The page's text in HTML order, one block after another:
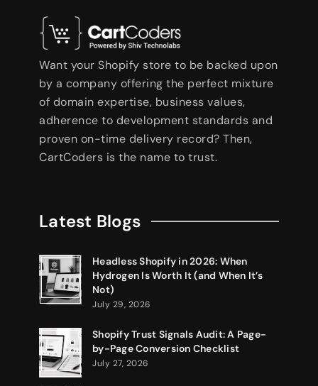
Want your Shopify store to be backed upon
by a company offering the perfect mixture
of domain expertise, business values,
adherence to development standards and
proven on-time delivery record? Then,
CartCoders is the name to trust.
Latest Blogs
Headless Shopify in 2026: When
Hydrogen Is Worth It (and When It’s
Not)
July 29, 2026
Shopify Trust Signals Audit: A Page-
by-Page Conversion Checklist
July 27, 2026